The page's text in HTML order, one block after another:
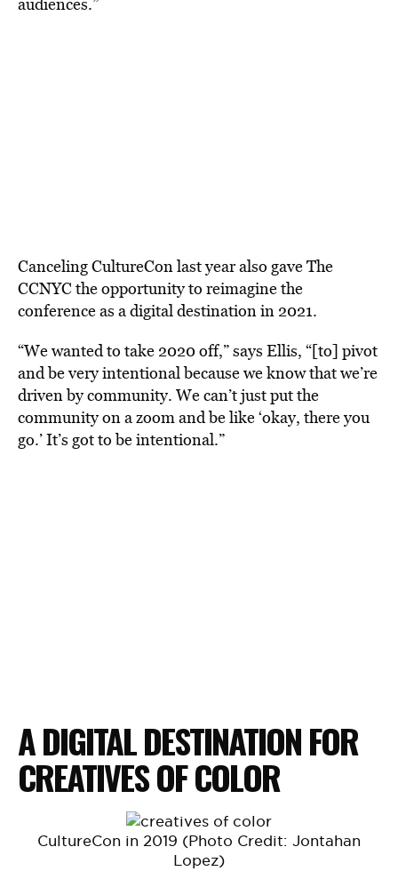
Canceling CultureCon last year also gave The
CCNYC the opportunity to reimagine the
conference as a digital destination in 2021.
“We wanted to take 2020 off,” says Ellis, “[to] pivot
and be very intentional because we know that we’re
driven by community. We can’t just put the
community on a zoom and be like ‘okay, there you
go.’ It’s got to be intentional.”
A DIGITAL DESTINATION FOR
CREATIVES OF COLOR
CultureCon in 2019 (Photo Credit: Jontahan
Lopez)